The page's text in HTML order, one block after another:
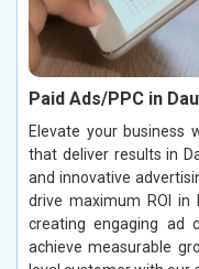
Paid Ads/PPC in
Elevate your business
that deliver results in
and innovative
drive maximum ROI in
creating engaging ad
achieve measurable